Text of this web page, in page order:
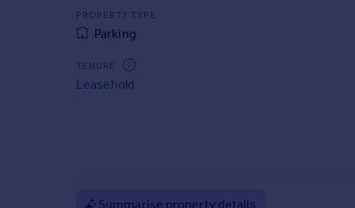
Get a Mortgage in Principle
Check your affordability
Mortgage guides
PROPERTY TYPE
Parking
TENURE
Leasehold
Summarise property details